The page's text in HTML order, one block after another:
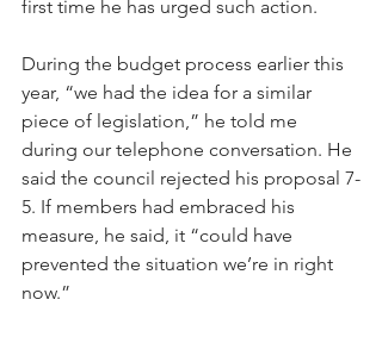
first time he has urged such action.
During the budget process earlier this
year, “we had the idea for a similar
piece of legislation,” he told me
during our telephone conversation. He
said the council rejected his proposal 7-
5. If members had embraced his
measure, he said, it “could have
prevented the situation we’re in right
now.”